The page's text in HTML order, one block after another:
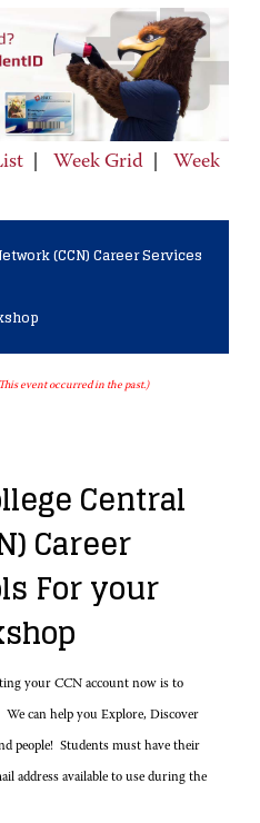
Week Grid
Week
(CCN) Career Services
event occurred in the past.)
Central
Career
For your
your CCN account now is to
can help you Explore, Discover
people! Students must have their
address available to use during the